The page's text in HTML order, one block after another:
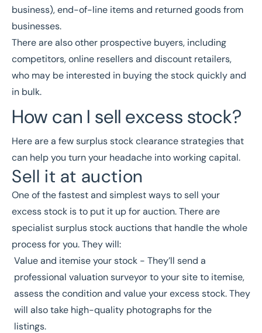
business), end-of-line items and returned goods from
businesses.
There are also other prospective buyers, including
competitors, online resellers and discount retailers,
who may be interested in buying the stock quickly and
in bulk.
How can I sell excess stock?
Here are a few surplus stock clearance strategies that
can help you turn your headache into working capital.
Sell it at auction
One of the fastest and simplest ways to sell your
excess stock is to put it up for auction. There are
specialistsurplus stock auctionsthat handle the whole
process for you. They will:
Value and itemise your stock - They’ll send a
professional valuation surveyorto your site to itemise,
assess the condition and value your excess stock. They
will also take high-quality photographs for the
listings.